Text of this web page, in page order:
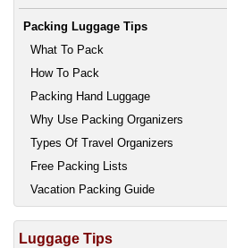
Packing Luggage Tips
What To Pack
How To Pack
Packing Hand Luggage
Why Use Packing Organizers
Types Of Travel Organizers
Free Packing Lists
Vacation Packing Guide
Luggage Tips